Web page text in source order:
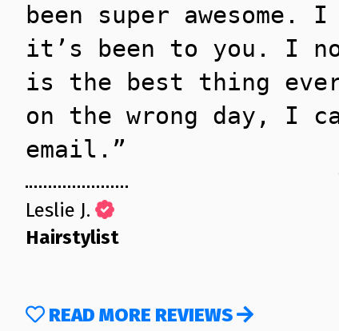
been super awesome.
it’s been to you. I
is the best thing
on the wrong day, I
email.”
Leslie J.
Hairstylist
READ MORE REVIEWS